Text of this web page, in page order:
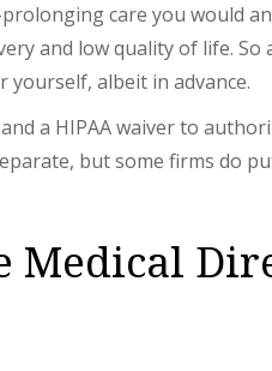
care you would
and low quality of life. So
albeit in advance.
a HIPAA waiver to
but some firms do
Medical